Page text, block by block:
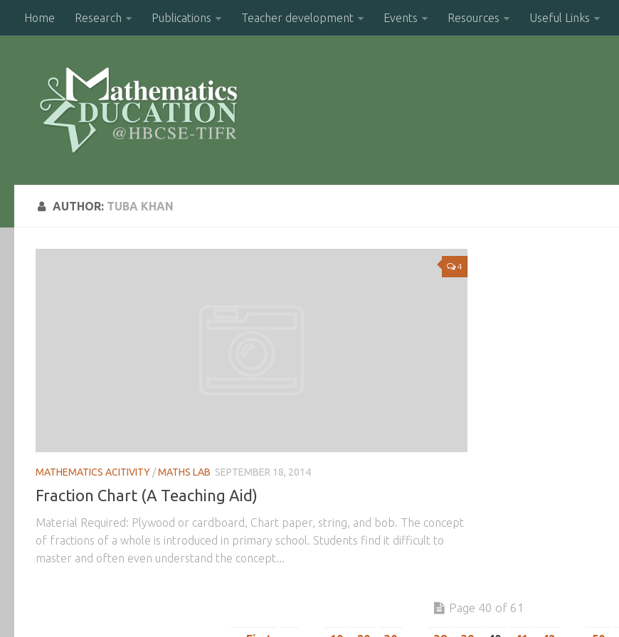
Home Research Publications Teacher development Events Resources Useful Links
AUTHOR: TUBA KHAN
4
MATHEMATICS ACITIVITY /MATHS LAB SEPTEMBER 18, 2014
Fraction Chart (A Teaching Aid)
Material Required: Plywood or cardboard, Chart paper, string, and bob. The concept
of fractions of a whole is introduced in primary school. Students find it difficult to
master and often even understand the concept...
Page 40 of 61